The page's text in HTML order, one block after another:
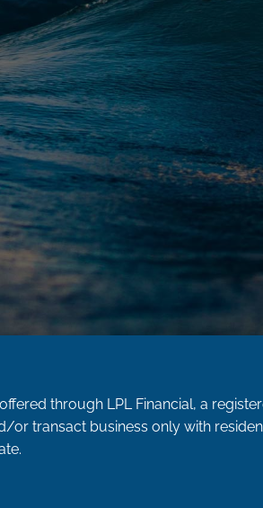
through LPL Financial, a
or transact business only with